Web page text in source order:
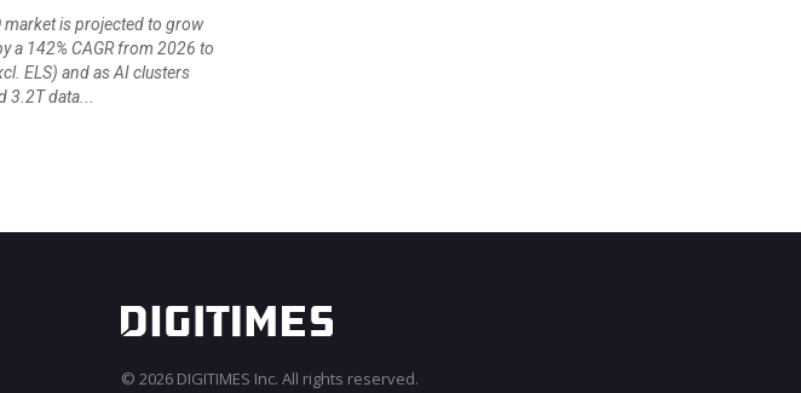
market is projected to grow
a 142% CAGR from 2026 to
ELS) and as AI clusters
3.2T data...
© 2026 DIGITIMES Inc. All rights reserved.